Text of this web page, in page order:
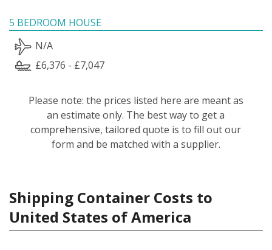
5 BEDROOM HOUSE
N/A
£6,376 - £7,047
Please note: the prices listed here are meant as
an estimate only. The best way to get a
comprehensive, tailored quote is to fill out our
form and be matched with a supplier.
Shipping Container Costs to
United States of America